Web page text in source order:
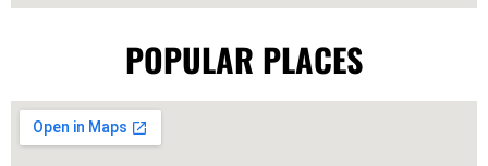
POPULAR PLACES